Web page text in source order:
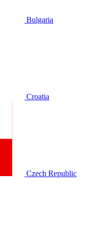
Bulgaria
Croatia
Czech Republic